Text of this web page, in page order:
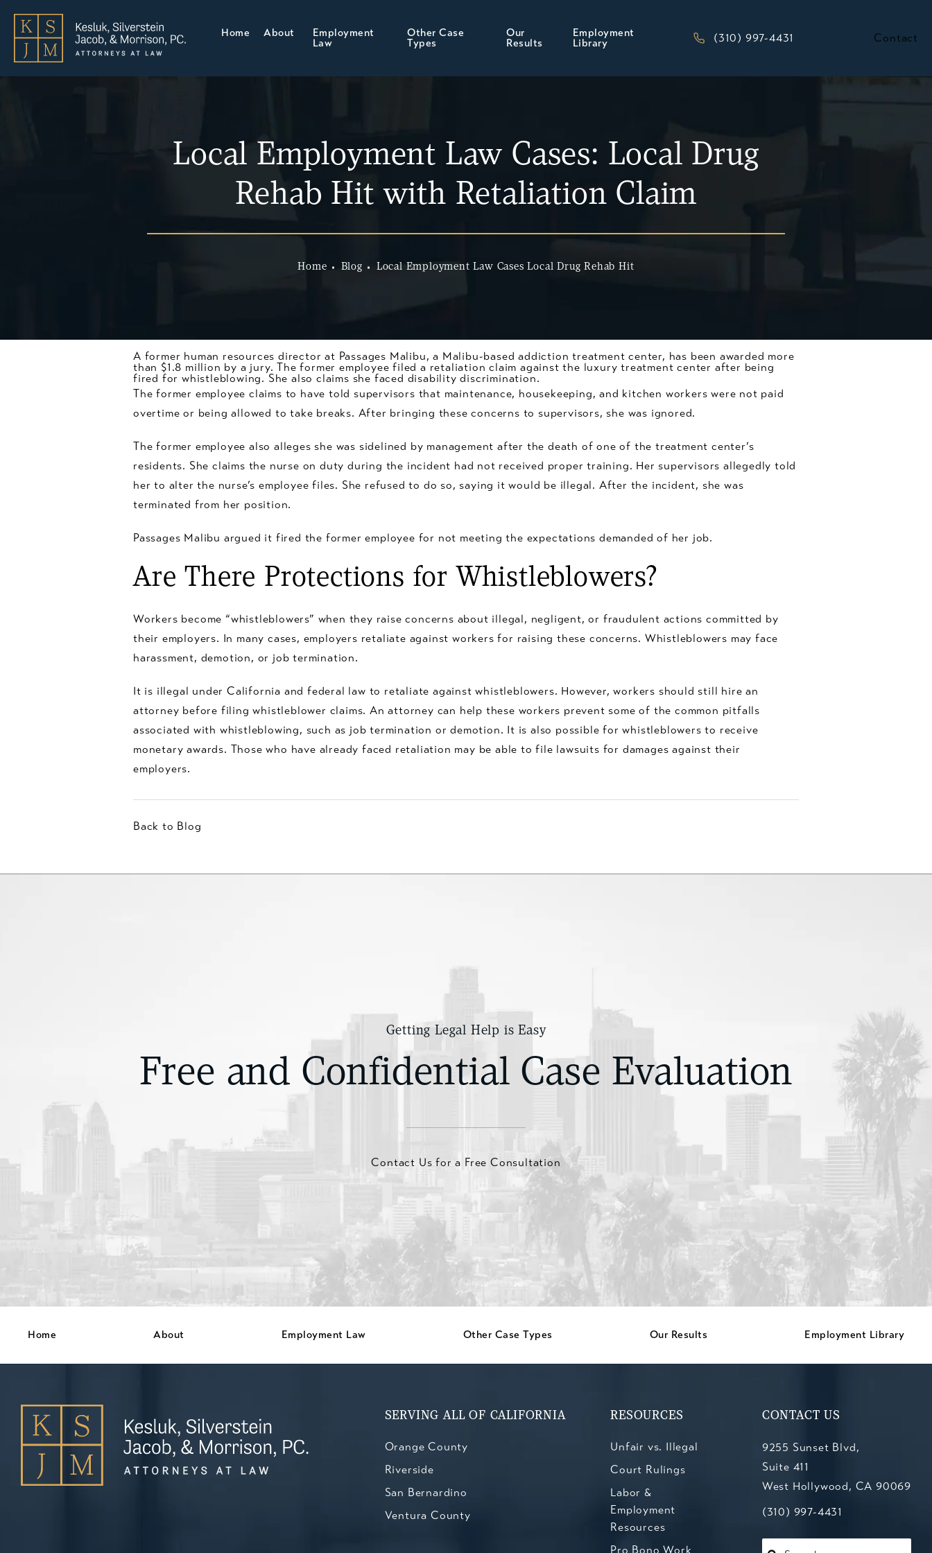
Home About
Employment
Law
Other Case
Types
Our
Results
Employment
Library
Give Kesluk, Silverstein, Jacob &
(310) 997-4431 Contact
Local Employment Law Cases: Local Drug
Rehab Hit with Retaliation Claim
Home Blog Local Employment Law Cases Local Drug Rehab Hit
A former human resources director at Passages Malibu, a Malibu-based addiction treatment center, has been awarded more
than $1.8 million by a jury. The former employee filed a retaliation claim against the luxury treatment center after being
fired for whistleblowing. She also claims she faced disability discrimination.
The former employee claims to have told supervisors that maintenance, housekeeping, and kitchen workers were not paid
overtime or being allowed to take breaks. After bringing these concerns to supervisors, she was ignored.
The former employee also alleges she was sidelined by management after the death of one of the treatment center’s
residents. She claims the nurse on duty during the incident had not received proper training. Her supervisors allegedly told
her to alter the nurse’s employee files. She refused to do so, saying it would be illegal. After the incident, she was
terminated from her position.
Passages Malibu argued it fired the former employee for not meeting the expectations demanded of her job.
Are There Protections for Whistleblowers?
Workers become “whistleblowers” when they raise concerns about illegal, negligent, or fraudulent actions committed by
their employers. In many cases, employers retaliate against workers for raising these concerns. Whistleblowers may face
harassment, demotion, or job termination.
It is illegal under California and federal law to retaliate against whistleblowers. However, workers should still hire an
attorney before filing whistleblower claims. An attorney can help these workers prevent some of the common pitfalls
associated with whistleblowing, such as job termination or demotion. It is also possible for whistleblowers to receive
monetary awards. Those who have already faced retaliation may be able to file lawsuits for damages against their
employers.
Back to Blog
Getting Legal Help is Easy
Free and Confidential Case Evaluation
Contact Us for a Free Consultation
Home About Employment Law Other Case Types Our Results Employment Library
SERVING ALL OF CALIFORNIA
Orange County
Riverside
San Bernardino
Ventura County
RESOURCES
Unfair vs. Illegal
Court Rulings
Labor &
Employment
Resources
Pro Bono Work
CONTACT US
9255 Sunset Blvd,
Suite 411
West Hollywood, CA 90069
(opens in a new tab)
Call Kesluk, Silverstein, Jacob
(310) 997-4431